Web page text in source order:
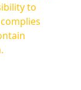
to